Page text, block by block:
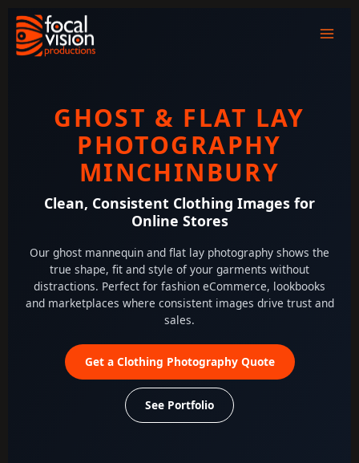
content
GHOST & FLAT LAY
PHOTOGRAPHY
MINCHINBURY
Clean, Consistent Clothing Images for
Online Stores
Our ghost mannequin and flat lay photography shows the
true shape, fit and style of your garments without
distractions. Perfect for fashion eCommerce, lookbooks
and marketplaces where consistent images drive trust and
sales.
Get a Clothing Photography Quote
See Portfolio